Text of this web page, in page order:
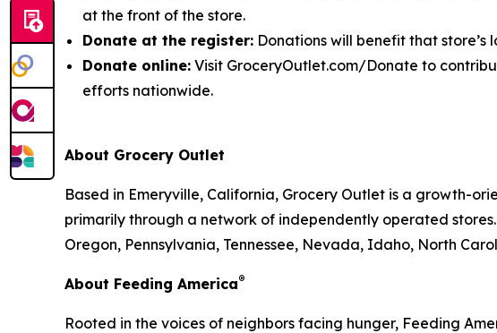
at the front of the store.
Donate at the register: Donations will benefit that
Donate online: Visit GroceryOutlet.com/Donate to
efforts nationwide.
About Grocery Outlet
Based in Emeryville, California, Grocery Outlet is a growth-
primarily through a network of independently operated
Oregon, Pennsylvania, Tennessee, Nevada, Idaho, North
About Feeding America®
Rooted in the voices of neighbors facing hunger, Feeding